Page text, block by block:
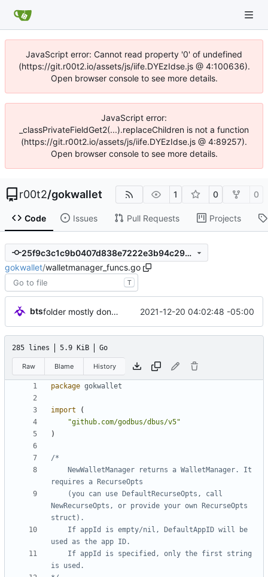
JavaScript error: Cannot read property '0' of undefined
(https://git.r00t2.io/assets/js/iife.DYEzIdse.js @ 4:100636).
Open browser console to see more details.
JavaScript error:
_classPrivateFieldGet2(...).replaceChildren is not a function
(https://git.r00t2.io/assets/js/iife.DYEzIdse.js @ 4:89257).
Open browser console to see more details.
r00t2/gokwallet 1 0 0
Code Issues Pull Requests Projects
25f9c3c1c9b0407d838e7222e3b94c2960615402
gokwallet/walletmanager_funcs.go
T
bts folder mostly done, types (partially) stubbed out. 2021-12-20 04:02:48 -05:00
285 lines 5.9 KiB Go
Raw Blame History
package gokwallet
import
(
"github.com/godbus/dbus/v5"
)
NewRecurseOpts, or provide your own RecurseOpts